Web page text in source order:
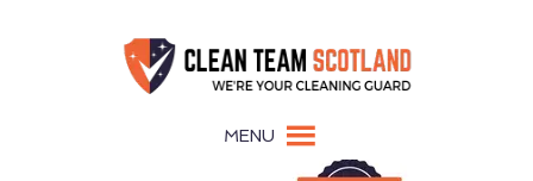
MENU